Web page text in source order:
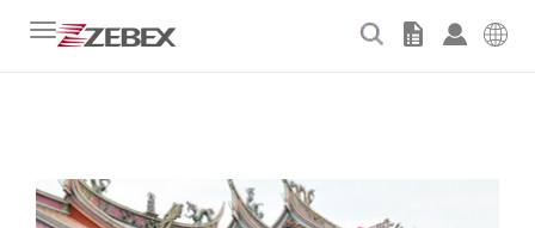
Toggle